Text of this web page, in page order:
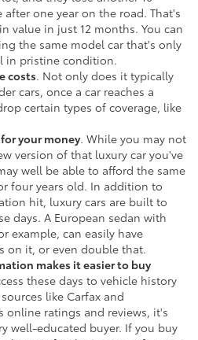
one year on the road. That's
value in just 12 months. You can
the same model car that's only
in pristine condition.
costs. Not only does it typically
cars, once a car reaches a
certain types of coverage, like
your money. While you may not
version of that luxury car you've
well be able to afford the same
four years old. In addition to
hit, luxury cars are built to
days. A European sedan with
example, can easily have
on it, or even double that.
makes it easier to buy
these days to vehicle history
like Carfax and
online ratings and reviews, it's
well-educated buyer. If you buy